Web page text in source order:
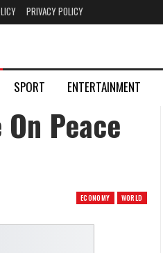
PRIVACY POLICY
SPORT ENTERTAINMENT
Peace
ECONOMY WORLD